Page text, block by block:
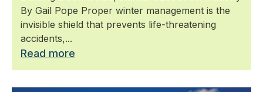
By Gail Pope Proper winter management is the
invisible shield that prevents life-threatening
accidents,...
Read more